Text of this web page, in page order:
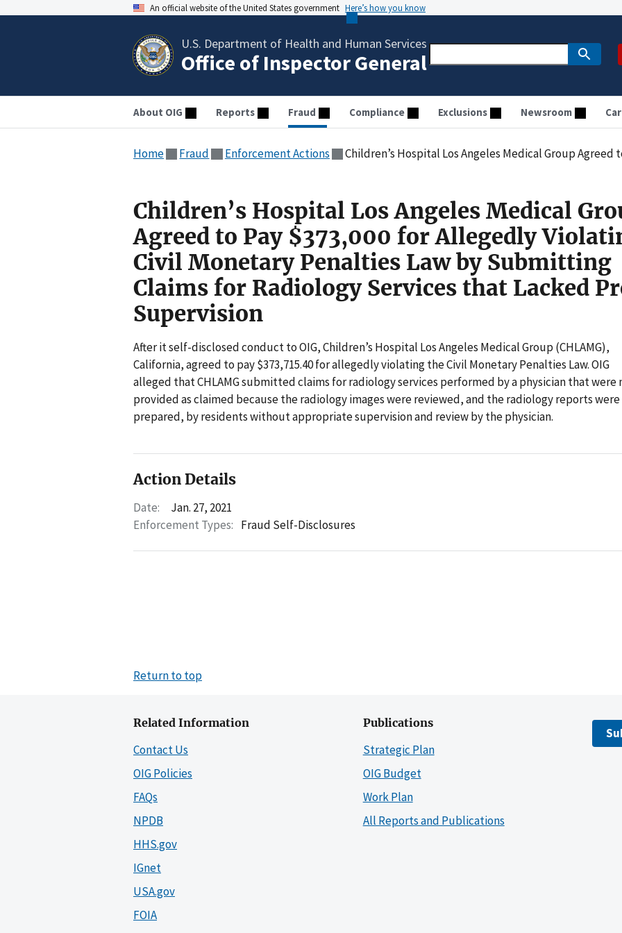
An official website of the United States government Here’s how you know
U.S. Department of Health and Human Services
Office of Inspector General
About OIG Reports Fraud Compliance Exclusions Newsroom
Home Fraud Enforcement Actions Children’s Hospital Los Angeles Medical Group Agreed to Pay $373,000 for Allegedly Violating the Civil Monetary Penalties
Children’s Hospital Los Angeles Medical
Agreed to Pay $373,000 for Allegedly
Civil Monetary Penalties Law by Submitting
Claims for Radiology Services that Lacked
Supervision
After it self-disclosed conduct to OIG, Children’s Hospital Los Angeles Medical Group (CHLAMG),
California, agreed to pay $373,715.40 for allegedly violating the Civil Monetary Penalties Law. OIG
alleged that CHLAMG submitted claims for radiology services performed by a physician that were
provided as claimed because the radiology images were reviewed, and the radiology reports were
prepared, by residents without appropriate supervision and review by the physician.
Action Details
Date:
Jan. 27, 2021
Enforcement Types: Fraud Self-Disclosures
Return to top
Related Information
Contact Us
OIG Policies
FAQs
NPDB
HHS.gov
IGnet
USA.gov
FOIA
Publications
Strategic Plan
OIG Budget
Work Plan
All Reports and Publications